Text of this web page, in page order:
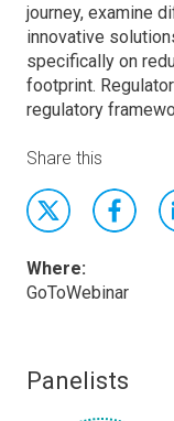
journey, examine
innovative
specifically on
footprint.
regulatory
Share this
Where:
GoToWebinar
Panelists